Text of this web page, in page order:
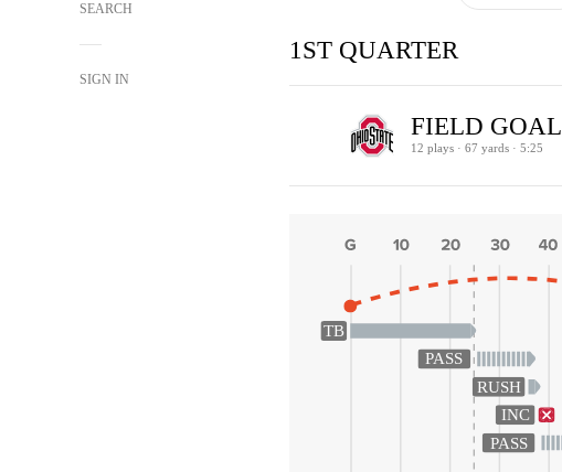
SEARCH
SIGN IN
1ST QUARTER
FIELD GOAL
12 plays · 67 yards · 5:25
TB
PASS
RUSH
INC
PASS